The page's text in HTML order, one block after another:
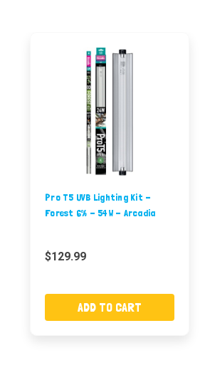
Pro T5 UVB Lighting Kit -
Forest 6% - 54W - Arcadia
$129.99
ADD TO CART